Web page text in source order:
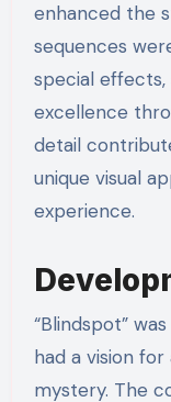
enhanced the
sequences
special
excellence
detail
unique visual
experience.
“Blindspot”
had a vision
mystery. The